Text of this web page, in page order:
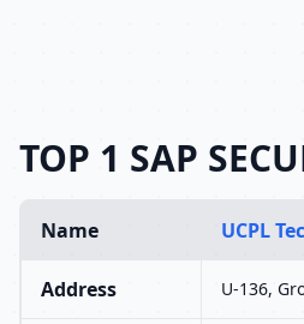
TOP 1 SAP
Name UCPL
Address U-136,